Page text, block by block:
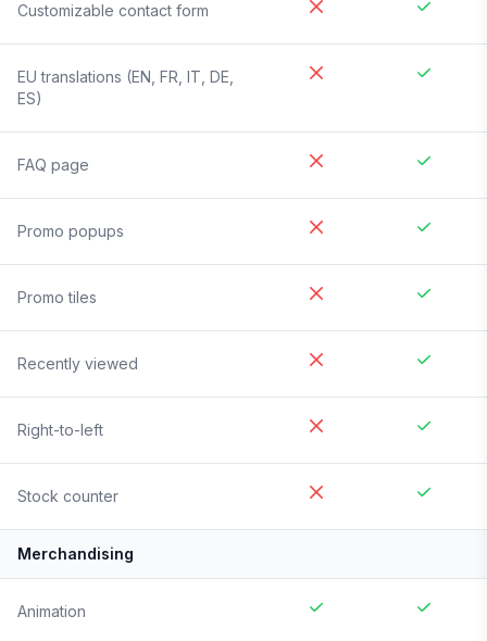
Customizable contact form
EU translations (EN, FR, IT, DE,
ES)
FAQ page
Promo popups
Promo tiles
Recently viewed
Right-to-left
Stock counter
Merchandising
Animation